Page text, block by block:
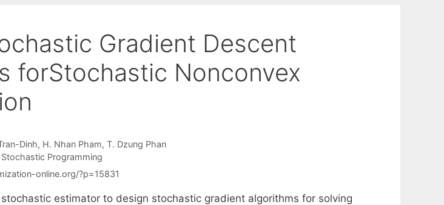
Gradient Descent
forStochastic Nonconvex
Dinh H. Nhan Pham T. Dzung Phan
Stochastic Programming
online.org/?p=15831
estimator to design stochastic gradient algorithms for solving